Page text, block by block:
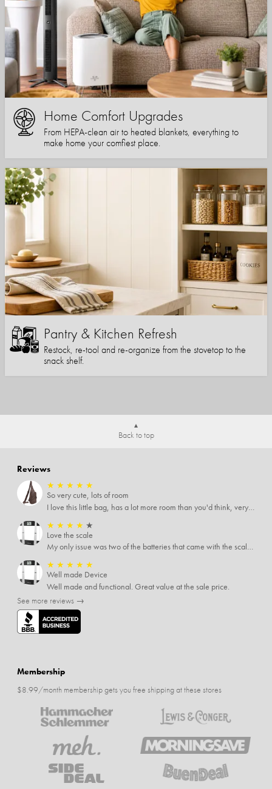
Home Comfort Upgrades
From HEPA-clean air to heated blankets, everything to
make home your comfiest place.
Pantry & Kitchen Refresh
Restock, re-tool and re-organize from the stovetop to the
snack shelf.
Back to top
Reviews
★ ★ ★ ★ ★
So very cute, lots of room
I love this little bag, has a lot more room than you'd think, very soft material, nice big zipper pulls, soooo many pockets.
★ ★ ★ ★ ★
Love the scale
My only issue was two of the batteries that came with the scale were actually rusted out. I thought the deal was great on the scale and so I am not too upset about it, just feel that if you order a product that comes with batteries, those should be in good condition as well.
★ ★ ★ ★ ★
Well made Device
Well made and functional. Great value at the sale price.
See more reviews →
Membership
$8.99/month membership gets you free shipping at these stores